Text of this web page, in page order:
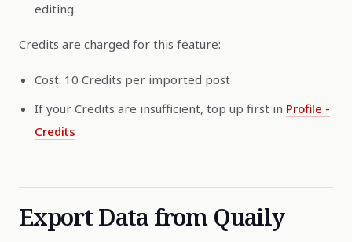
editing.
Credits are charged for this feature:
Cost: 10 Credits per imported post
If your Credits are insufficient, top up first in Profile -
Credits
Export Data from Quaily